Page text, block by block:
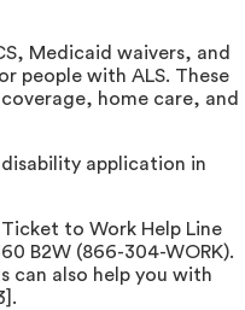
Medicaid waivers, and
people with ALS. These
home care, and
application in
to Work Help Line
B2W (866-304-WORK).
can also help you with